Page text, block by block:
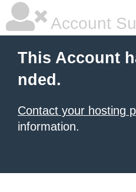
Account
This Account
nded.
Contact your hosting
information.